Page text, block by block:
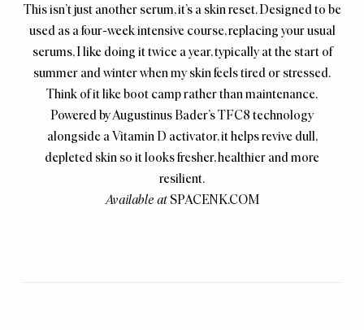
This isn’t just another serum, it’s a skin reset. Designed to be
used as a four-week intensive course, replacing your usual
serums, I like doing it twice a year, typically at the start of
summer and winter when my skin feels tired or stressed.
Think of it like boot camp rather than maintenance.
Powered by Augustinus Bader’s TFC8 technology
alongside a Vitamin D activator, it helps revive dull,
depleted skin so it looks fresher, healthier and more
resilient.
Available at SPACENK.COM